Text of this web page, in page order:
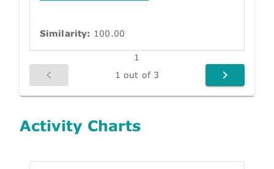
Similarity: 100.00
1
1 out of 3
Activity Charts